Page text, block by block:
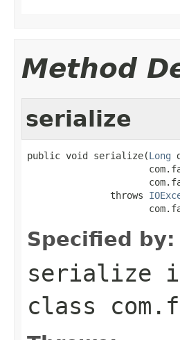
Method
serialize
public void serialize(Long
               throws
Specified by:
serialize
class